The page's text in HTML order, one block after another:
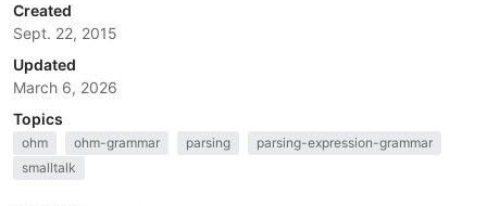
Created
Sept. 22, 2015
Updated
March 6, 2026
Topics
ohm ohm-grammar parsing
parsing-expression-grammar
smalltalk